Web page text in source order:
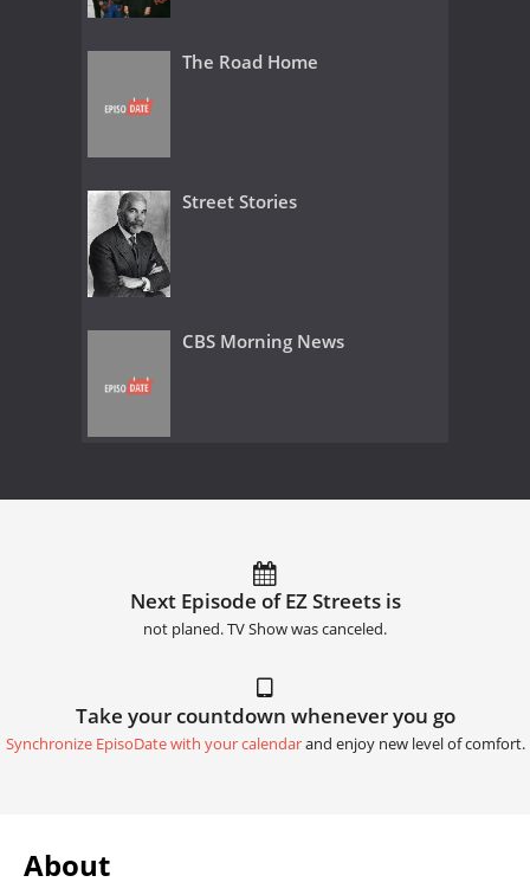
The Road Home
Street Stories
CBS Morning News
Next Episode of EZ Streets is
not planed. TV Show was canceled.
Take your countdown whenever you go
Synchronize EpisoDate with your calendarand enjoy new level of comfort.
About